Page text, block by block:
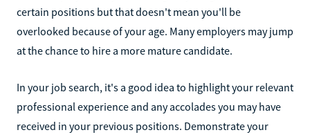
certain positions but that doesn't mean you'll be
overlooked because of your age. Many employers may jump
at the chance to hire a more mature candidate.
In your job search, it's a good idea to highlight your relevant
professional experience and any accolades you may have
received in your previous positions. Demonstrate your